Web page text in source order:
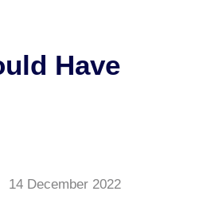
Have
14 December 2022